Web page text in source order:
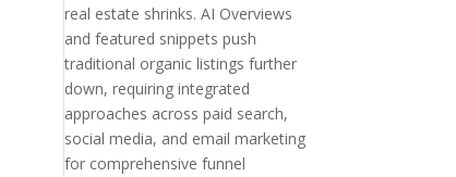
real estate shrinks. AI Overviews
and featured snippets push
traditional organic listings further
down, requiring integrated
approaches across paid search,
social media, and email marketing
for comprehensive funnel